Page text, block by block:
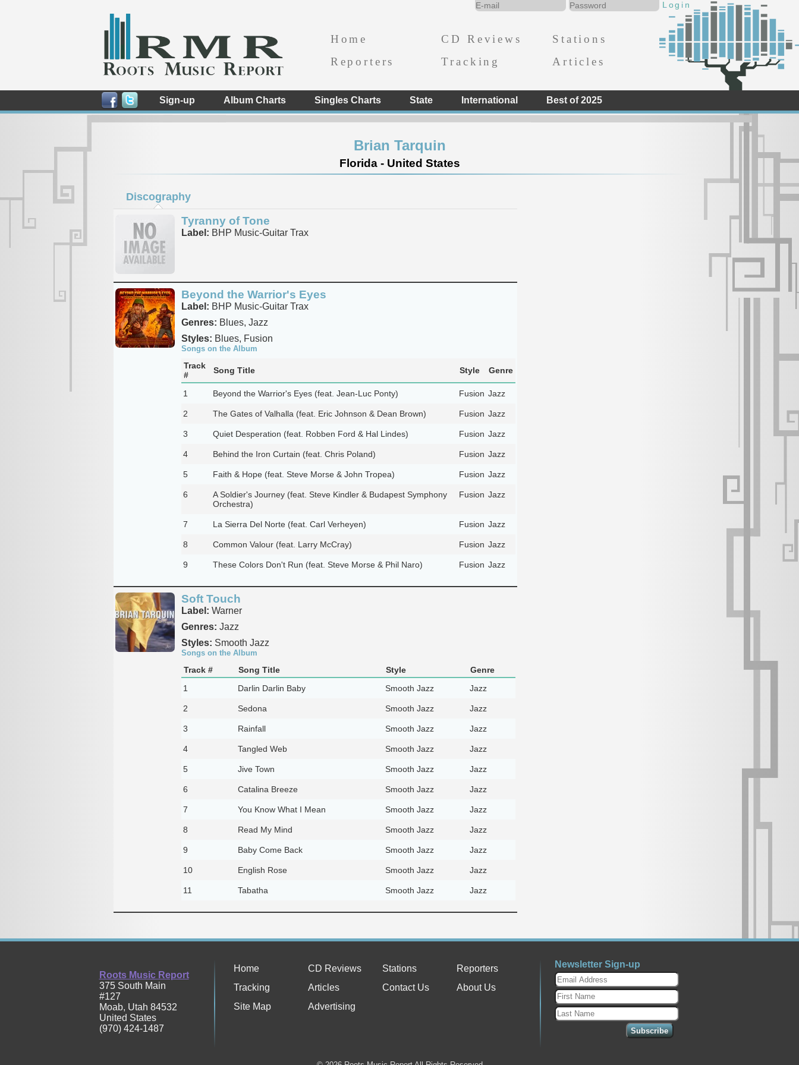
Home CD Reviews
Stations
Reporters
Tracking Articles
Sign-up Album Charts Singles Charts State International Best of 2025
Brian Tarquin
Florida - United States
Discography
Tyranny of Tone
Label: BHP Music-Guitar Trax
Beyond the Warrior's Eyes
Label: BHP Music-Guitar Trax
Genres: Blues, Jazz
Styles: Blues, Fusion
Songs on the Album
Track
#
Song Title Style Genre
1 Beyond the Warrior's Eyes (feat. Jean-Luc Ponty) Fusion Jazz
2 The Gates of Valhalla (feat. Eric Johnson & Dean Brown) Fusion Jazz
3 Quiet Desperation (feat. Robben Ford & Hal Lindes) Fusion Jazz
4 Behind the Iron Curtain (feat. Chris Poland) Fusion Jazz
5 Faith & Hope (feat. Steve Morse & John Tropea) Fusion Jazz
6
A Soldier's Journey (feat. Steve Kindler & Budapest Symphony
Orchestra)
Fusion Jazz
7 La Sierra Del Norte (feat. Carl Verheyen) Fusion Jazz
8 Common Valour (feat. Larry McCray) Fusion Jazz
9 These Colors Don't Run (feat. Steve Morse & Phil Naro) Fusion Jazz
Soft Touch
Label: Warner
Genres: Jazz
Styles: Smooth Jazz
Songs on the Album
Track # Song Title Style
Genre
1
Darlin Darlin Baby Smooth Jazz Jazz
2 Sedona Smooth Jazz Jazz
3 Rainfall Smooth Jazz Jazz
4 Tangled Web Smooth Jazz Jazz
5 Jive Town Smooth Jazz Jazz
6 Catalina Breeze Smooth Jazz Jazz
7 You Know What I Mean Smooth Jazz Jazz
8 Read My Mind Smooth Jazz Jazz
9 Baby Come Back Smooth Jazz Jazz
10 English Rose Smooth Jazz Jazz
11 Tabatha Smooth Jazz Jazz
Roots Music Report
375 South Main
#127
Moab, Utah 84532
United States
(970) 424-1487
Home CD Reviews Stations
Reporters
Tracking
Articles Contact Us
About Us
Site Map
Advertising
Newsletter Sign-up